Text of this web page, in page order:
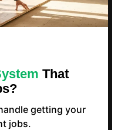
That
getting your
jobs.